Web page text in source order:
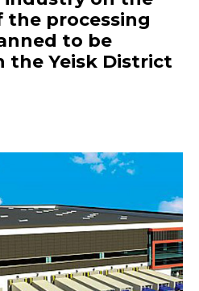
processing
to be
the Yeisk District